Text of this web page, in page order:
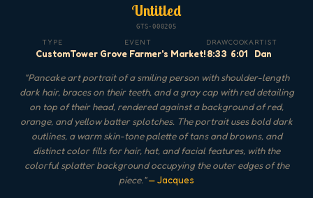
Untitled
GTS-000205
TYPE
Custom
EVENT
Tower Grove Farmer's Market!
DRAW
8:33
COOK
6:01
ARTIST
Dan
"Pancake art portrait of a smiling person with shoulder-length
dark hair, braces on their teeth, and a gray cap with red detailing
on top of their head, rendered against a background of red,
orange, and yellow batter splotches. The portrait uses bold dark
outlines, a warm skin-tone palette of tans and browns, and
distinct color fills for hair, hat, and facial features, with the
colorful splatter background occupying the outer edges of the
piece."— Jacques